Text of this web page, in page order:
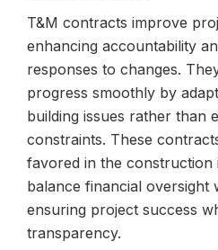
T&M contracts improve
enhancing accountability
responses to changes.
progress smoothly by
building issues rather than
constraints. These
favored in the construction
balance financial oversight
ensuring project success
transparency.